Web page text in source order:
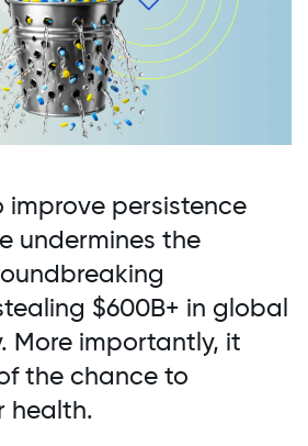
improve persistence
undermines the
$600B+ in global
More importantly, it
the chance to
health.